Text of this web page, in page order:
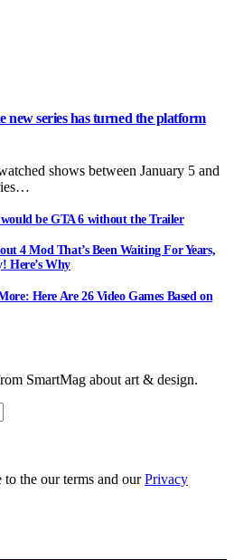
new series has turned the platform
shows between January 5 and
be GTA 6 without the Trailer
4 Mod That’s Been Waiting For Years,
Here’s Why
Here Are 26 Video Games Based on
SmartMag about art & design.
the our terms and ourPrivacy